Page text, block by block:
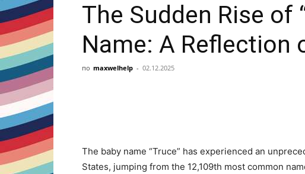
The Sudden Rise of
Name: A Reflection
по maxwelhelp - 02.12.2025
The baby name “Truce” has experienced an
States, jumping from the 12,109th most common